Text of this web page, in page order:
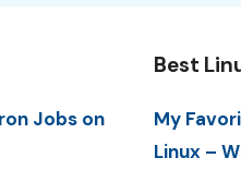
Jobs on
Best
My
Linux –